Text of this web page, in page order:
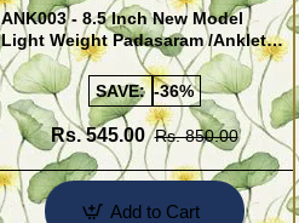
ANK003 - 8.5 Inch New Model
Light Weight Padasaram /Anklet
Design Buy Online Shopping
SAVE: -36%
Rs. 545.00 Rs. 850.00
Add to Cart